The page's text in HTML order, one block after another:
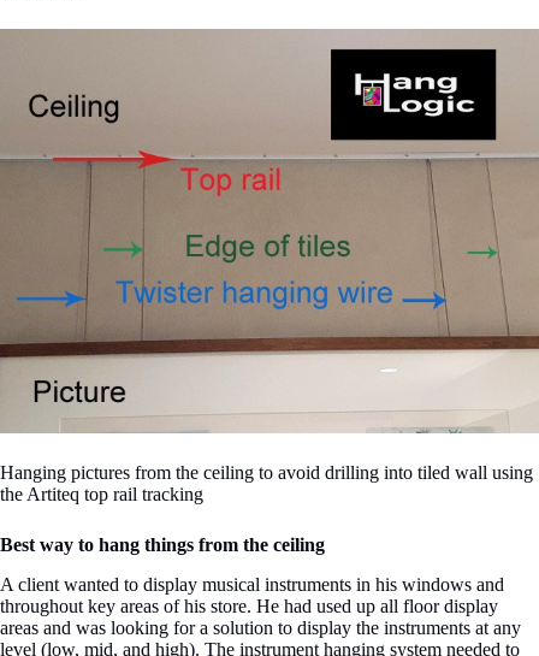
Hanging pictures from the ceiling to avoid drilling into tiled wall using
the Artiteq top rail tracking
Best way to hang things from the ceiling
A client wanted to display musical instruments in his windows and
throughout key areas of his store. He had used up all floor display
areas and was looking for a solution to display the instruments at any
level (low, mid, and high). The instrument hanging system needed to